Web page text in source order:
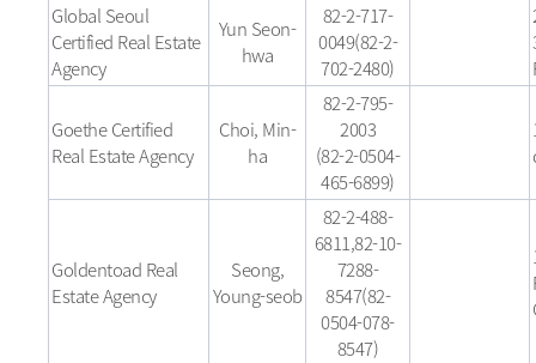
Global Seoul
Certified Real Estate
Agency
Yun Seon-
hwa
82-2-717-
0049(82-2-
702-2480)
Goethe Certified
Real Estate Agency
Choi, Min-
ha
82-2-795-
2003
(82-2-0504-
465-6899)
Goldentoad Real
Estate Agency
Seong,
Young-seob
82-2-488-
6811,82-10-
7288-
8547(82-
0504-078-
8547)